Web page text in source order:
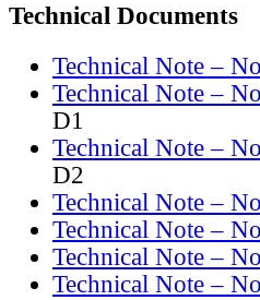
Technical Documents
Technical Note –
Technical Note –
D1
Technical Note –
D2
Technical Note –
Technical Note –
Technical Note –
Technical Note –